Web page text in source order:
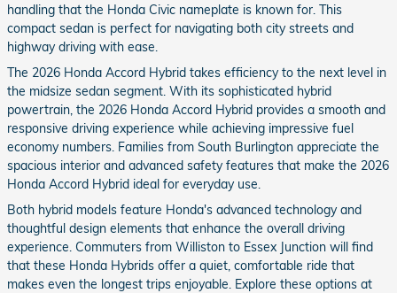
handling that the Honda Civic nameplate is known for. This
compact sedan is perfect for navigating both city streets and
highway driving with ease.
The 2026 Honda Accord Hybrid takes efficiency to the next level in
the midsize sedan segment. With its sophisticated hybrid
powertrain, the 2026 Honda Accord Hybrid provides a smooth and
responsive driving experience while achieving impressive fuel
economy numbers. Families from South Burlington appreciate the
spacious interior and advanced safety features that make the 2026
Honda Accord Hybrid ideal for everyday use.
Both hybrid models feature Honda's advanced technology and
thoughtful design elements that enhance the overall driving
experience. Commuters from Williston to Essex Junction will find
that these Honda Hybrids offer a quiet, comfortable ride that
makes even the longest trips enjoyable. Explore these options at